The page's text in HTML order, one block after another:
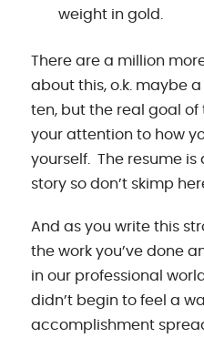
weight in gold.
There are a million
about this, o.k. maybe
ten, but the real goal of
your attention to how
yourself. The resume
story so don’t skimp
And as you write this
the work you’ve done
in our professional
didn’t begin to feel a
accomplishment